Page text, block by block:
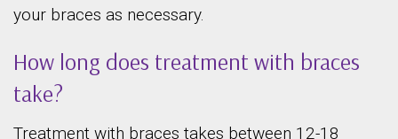
your braces as necessary.
How long does treatment with braces
take?
Treatment with braces takes between 12-18